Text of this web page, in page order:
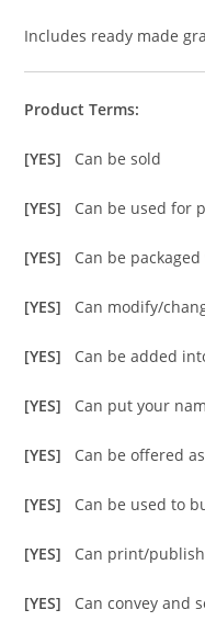
Includes ready made
Product Terms:
[YES] Can be sold
[YES] Can be used for
[YES] Can be
[YES] Can modify/
[YES] Can be added
[YES] Can put your
[YES] Can be offered
[YES] Can be used to
[YES] Can print/
[YES] Can convey and